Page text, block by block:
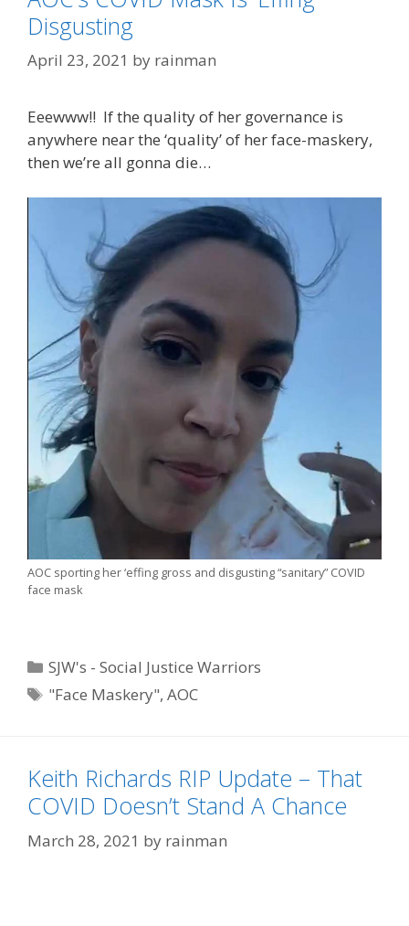
Disgusting
April 23, 2021 by rainman
Eeewww!! If the quality of her governance is
anywhere near the ‘quality’ of her face-maskery,
then we’re all gonna die…
AOC sporting her ‘effing gross and disgusting “sanitary” COVID
face mask
Categories
SJW's - Social Justice Warriors
Tags
"Face Maskery",AOC
Keith Richards RIP Update – That
COVID Doesn’t Stand A Chance
March 28, 2021 by rainman